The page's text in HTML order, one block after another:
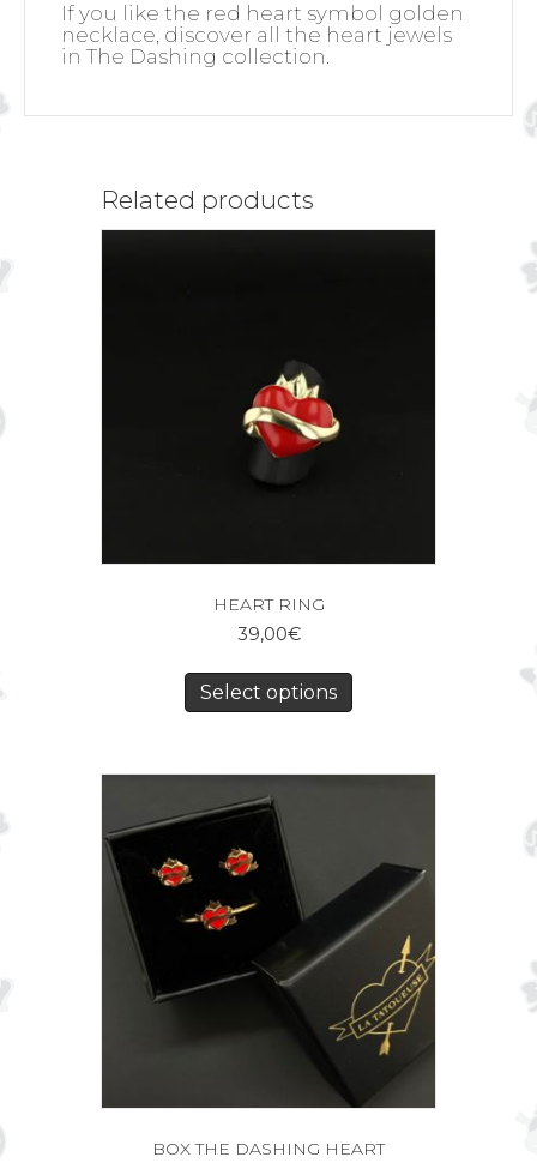
If you like the red heart symbol golden
necklace, discover all the heart jewels
in The Dashing collection.
Related products
HEART RING
39,00€
Select options
BOX THE DASHING HEART